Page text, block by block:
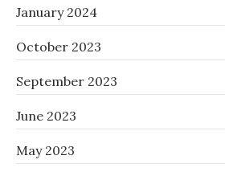
January 2024
October 2023
September 2023
June 2023
May 2023